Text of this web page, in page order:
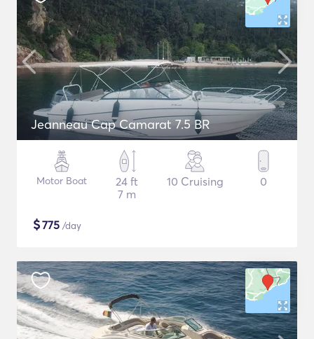
Jeanneau Cap Camarat 7.5 BR
Motor Boat
24 ft
7 m
10 Cruising 0
$775 /day